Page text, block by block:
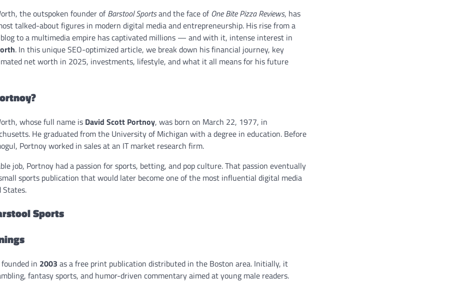
the outspoken founder ofBarstool Sportsand the face ofOne Bite Pizza Reviews, has
talked-about figures in modern digital media and entrepreneurship. His rise from a
to a multimedia empire has captivated millions — and with it, intense interest in
. In this unique SEO-optimized article, we break down his financial journey, key
net worth in 2025, investments, lifestyle, and what it all means for his future
whose full name is David Scott Portnoy, was born on March 22, 1977, in
He graduated from the University of Michigan with a degree in education. Before
Portnoy worked in sales at an IT market research firm.
job, Portnoy had a passion for sports, betting, and pop culture. That passion eventually
sports publication that would later become one of the most influential digital media
States.
Sports
in 2003 as a free print publication distributed in the Boston area. Initially, it
fantasy sports, and humor-driven commentary aimed at young male readers.